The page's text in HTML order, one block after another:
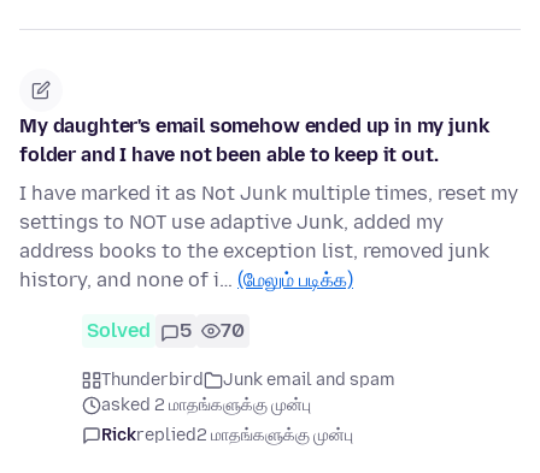
My daughter's email somehow ended up in my junk
folder and I have not been able to keep it out.
I have marked it as Not Junk multiple times, reset my
settings to NOT use adaptive Junk, added my
address books to the exception list, removed junk
history, and none of i… (மேலும் படிக்க)
Solved 5 70
Thunderbird
Junk email and spam
asked 2 மாதங்களுக்கு முன்பு
Rickreplied2 மாதங்களுக்கு முன்பு